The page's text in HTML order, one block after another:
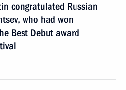
congratulated Russian
who had won
Best Debut award